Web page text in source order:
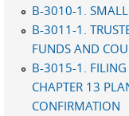
B-3010-1. SMALL
B-3011-1.
FUNDS AND
B-3015-1.
CHAPTER 13
CONFIRMATION